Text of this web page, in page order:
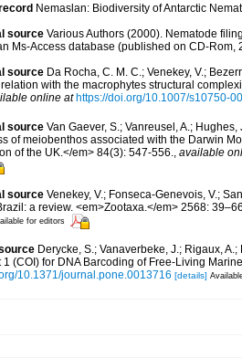
Nemaslan: Biodiversity of Antarctic
source Various Authors (2000). Nematode
Ms-Access database (published on CD-Rom,
source Da Rocha, C. M. C.; Venekey, V.;
with the macrophytes structural
online at https://doi.org/10.1007/s10750-
source Van Gaever, S.; Vanreusel, A.;
of meiobenthos associated with the Darwin
of the UK.</em> 84(3): 547-556.
available
source Venekey, V.; Fonseca-Genevois, V.;
a review. <em>Zootaxa.</em> 2568:
for editors
Derycke, S.; Vanaverbeke, J.; Rigaux,
1 (COI) for DNA Barcoding of Free-Living
10.1371/journal.pone.0013716 [details]